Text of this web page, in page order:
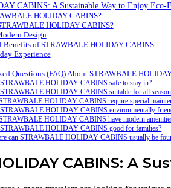
CABINS: A Sustainable Way to Enjoy Eco-
HOLIDAY CABINS?
HOLIDAY CABINS?
Design
Benefits of STRAWBALE HOLIDAY CABINS
Experience
Questions (FAQ) About STRAWBALE
STRAWBALE HOLIDAY CABINS safe to stay in?
HOLIDAY CABINS suitable for all
HOLIDAY CABINS require special
HOLIDAY CABINS environmentally
HOLIDAY CABINS have modern
HOLIDAY CABINS good for families?
can STRAWBALE HOLIDAY CABINS usually be
CABINS: A